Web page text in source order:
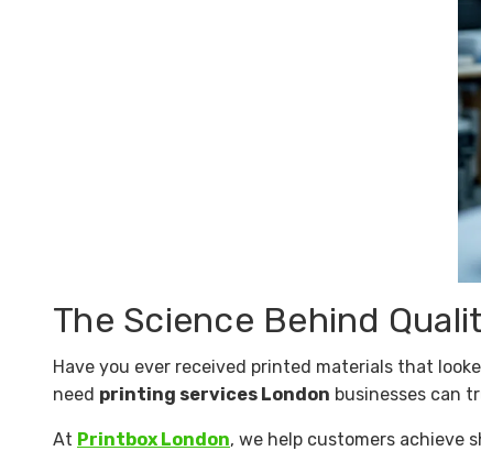
The Science Behind
Have you ever received printed materials that
need printing services London businesses can
At Printbox London, we help customers achieve